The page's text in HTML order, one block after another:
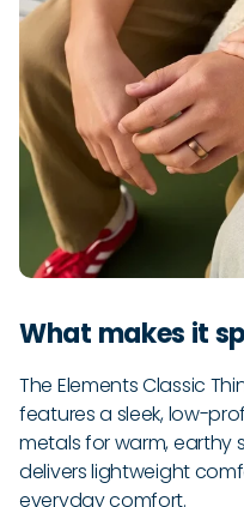
What makes it
The Elements Classic
features a sleek, low-
metals for warm, earthy
delivers lightweight
everyday comfort.